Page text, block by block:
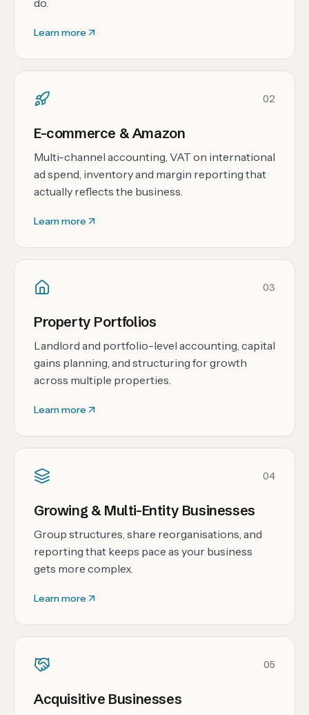
do.
Learn more
02
E-commerce & Amazon
Multi-channel accounting, VAT on international
ad spend, inventory and margin reporting that
actually reflects the business.
Learn more
03
Property Portfolios
Landlord and portfolio-level accounting, capital
gains planning, and structuring for growth
across multiple properties.
Learn more
04
Growing & Multi-Entity Businesses
Group structures, share reorganisations, and
reporting that keeps pace as your business
gets more complex.
Learn more
05
Acquisitive Businesses